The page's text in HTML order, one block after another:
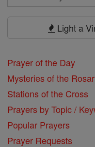
Search
Light a
Prayer of the Day
Mysteries of the
Stations of the Cross
Prayers by Topic /
Popular Prayers
Prayer Requests